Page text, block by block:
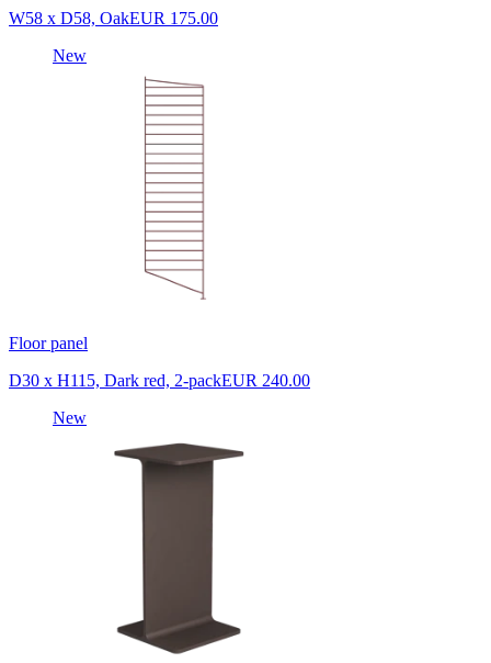
W58 x D58, OakEUR 175.00
New
Floor panel
D30 x H115, Dark red, 2-packEUR 240.00
New